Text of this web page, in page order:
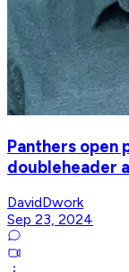
Panthers open
doubleheader
DavidDwork
Sep 23, 2024